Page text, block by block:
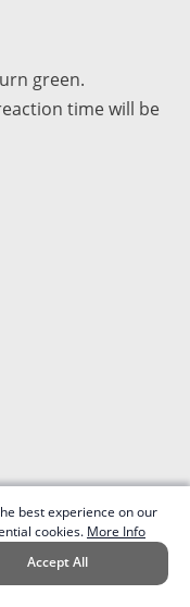
best experience on our
cookies. More Info
Accept All
green.
time will be